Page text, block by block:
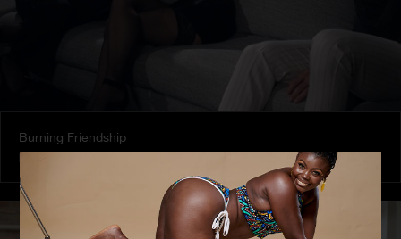
Burning Friendship